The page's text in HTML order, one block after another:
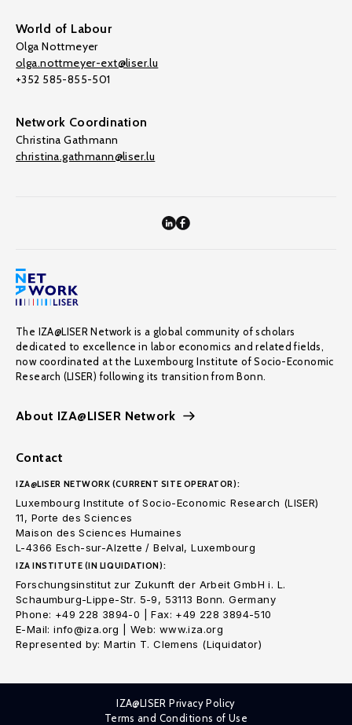
World of Labour
Olga Nottmeyer
olga.nottmeyer-ext@liser.lu
+352 585-855-501
Network Coordination
Christina Gathmann
christina.gathmann@liser.lu
The IZA@LISER Network is a global community of scholars
dedicated to excellence in labor economics and related fields,
now coordinated at the Luxembourg Institute of Socio-Economic
Research (LISER) following its transition from Bonn.
About IZA@LISER Network
Contact
IZA@LISER NETWORK (CURRENT SITE OPERATOR):
Luxembourg Institute of Socio-Economic Research (LISER)
11, Porte des Sciences
Maison des Sciences Humaines
L-4366 Esch-sur-Alzette / Belval, Luxembourg
IZA INSTITUTE (IN LIQUIDATION):
Forschungsinstitut zur Zukunft der Arbeit GmbH i. L.
Schaumburg-Lippe-Str. 5-9, 53113 Bonn. Germany
Phone: +49 228 3894-0 | Fax: +49 228 3894-510
E-Mail: info@iza.org | Web: www.iza.org
Represented by: Martin T. Clemens (Liquidator)
IZA@LISER Privacy Policy
Terms and Conditions of Use